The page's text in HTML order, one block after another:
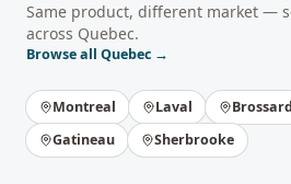
Same product, different market —
across Quebec.
Browse all Quebec →
Montreal Laval Brossard
Gatineau
Sherbrooke